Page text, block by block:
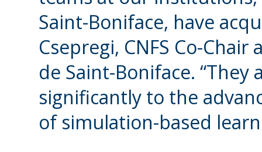
Saint-Boniface, have
Csepregi, CNFS Co-
de Saint-Boniface.
significantly to the
of simulation-based